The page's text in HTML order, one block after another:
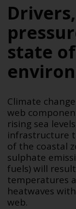
state
Climate
web
rising sea
infrastructure
of the coastal
sulphate
fuels) will
temperatures
heatwaves
web.